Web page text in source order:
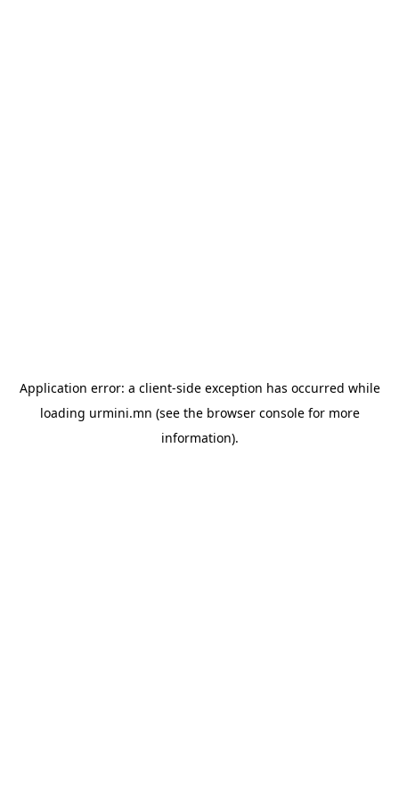
Application error: a client-side exception has occurred while
loading urmini.mn (see the browser consolefor more
information).